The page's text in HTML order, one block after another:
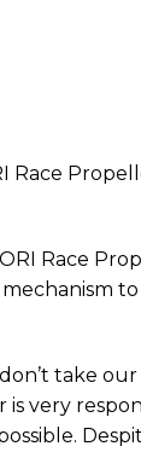
Race
Race
take
is very